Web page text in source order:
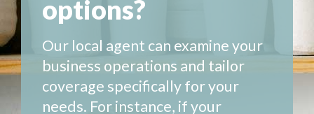
options?
Our local agent can examine your
business operations and tailor
coverage specifically for your
needs. For instance, if your